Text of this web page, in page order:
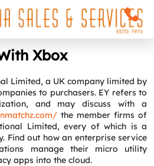
Xbox
Limited, a UK company limited by
to purchasers. EY refers to
and may discuss with a
the member firms of
Limited, every of which is a
Find out how an enterprise service
manage their micro utility
apps into the cloud.